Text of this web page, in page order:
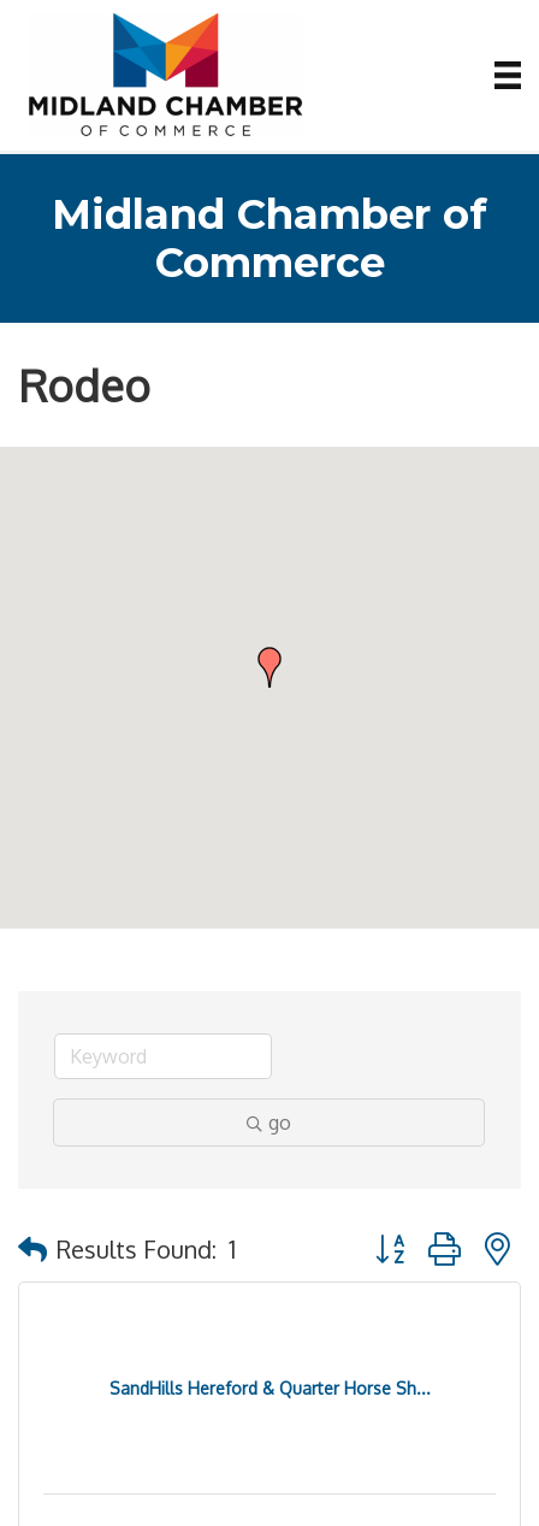
Midland Chamber of
Commerce
Rodeo
go
Results Found: 1 Button group with
SandHills Hereford & Quarter Horse Sh...